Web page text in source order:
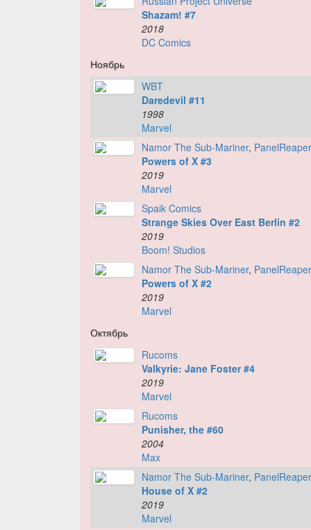
Shazam! #7
2018
DC Comics
Ноябрь
WBT
Daredevil #11
1998
Marvel
Namor The Sub-Mariner,
Powers of X #3
2019
Marvel
Spaik Comics
Strange Skies Over East Berlin #2
2019
Boom! Studios
Namor The Sub-Mariner,
Powers of X #2
2019
Marvel
Октябрь
Rucoms
Valkyrie: Jane Foster #4
2019
Marvel
Rucoms
Punisher, the #60
2004
Max
Namor The Sub-Mariner,
House of X #2
2019
Marvel